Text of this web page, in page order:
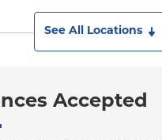
See All Locations
Accepted